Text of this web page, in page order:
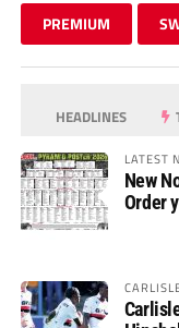
PREMIUM
HEADLINES
LATEST
New
Order